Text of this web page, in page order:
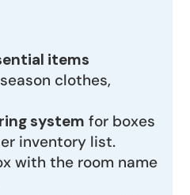
items
clothes,
system for boxes
inventory list.
with the room name